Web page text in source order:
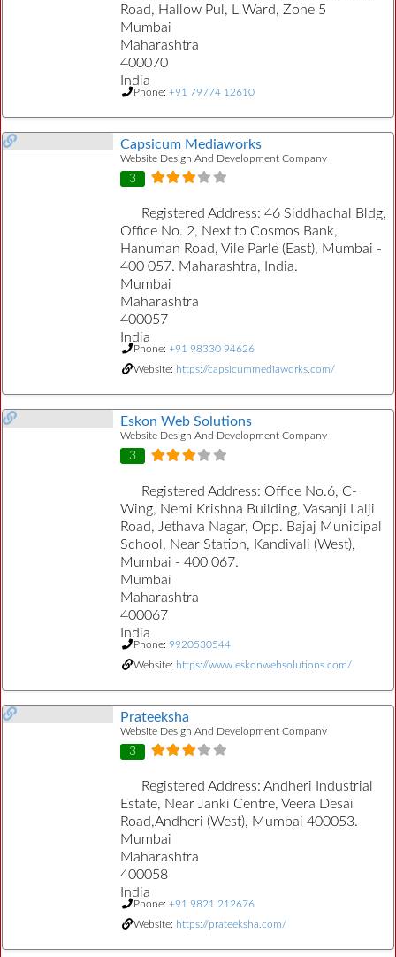
Road, Hallow Pul, L Ward, Zone 5
Mumbai
Maharashtra
400070
India
Phone: +91 79774 12610
Capsicum Mediaworks
Website Design And Development Company
3
Registered Address: 46 Siddhachal Bldg,
Office No. 2, Next to Cosmos Bank,
Hanuman Road, Vile Parle (East), Mumbai -
400 057. Maharashtra, India.
Mumbai
Maharashtra
400057
India
Phone: +91 98330 94626
Website: https://capsicummediaworks.com/
Eskon Web Solutions
Website Design And Development Company
3
Registered Address: Office No.6, C-
Wing, Nemi Krishna Building, Vasanji Lalji
Road, Jethava Nagar, Opp. Bajaj Municipal
School, Near Station, Kandivali (West),
Mumbai - 400 067.
Mumbai
Maharashtra
400067
India
Phone: 9920530544
Website: https://www.eskonwebsolutions.com/
Prateeksha
Website Design And Development Company
3
Registered Address: Andheri Industrial
Estate, Near Janki Centre, Veera Desai
Road,Andheri (West), Mumbai 400053.
Mumbai
Maharashtra
400058
India
Phone: +91 9821 212676
Website: https://prateeksha.com/